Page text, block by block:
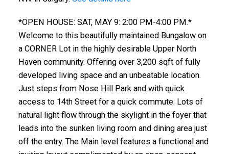
*OPEN HOUSE: SAT, MAY 9: 2:00 PM-4:00 PM.*
Welcome to this beautifully maintained Bungalow on
a CORNER Lot in the highly desirable Upper North
Haven community. Offering over 3,200 sqft of fully
developed living space and an unbeatable location.
Just steps from Nose Hill Park and with quick
access to 14th Street for a quick commute. Lots of
natural light flow through the skylight in the foyer that
leads into the sunken living room and dining area just
off the entry. The Main level features a functional and